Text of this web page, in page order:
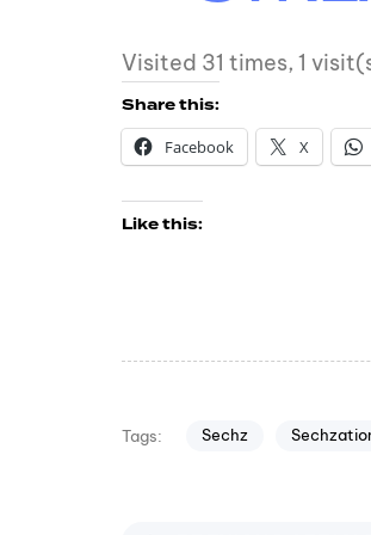
Visited 31 times, 1
Share this:
Facebook
X
Like this:
Tags: Sechz